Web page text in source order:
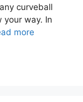
curveball
your way. In
more